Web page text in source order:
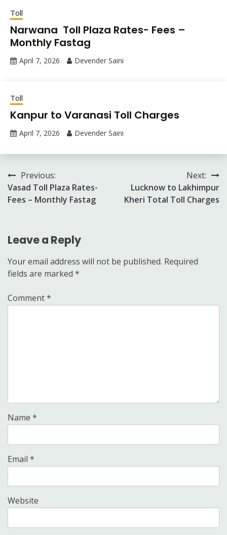
Toll
Narwana Toll Plaza Rates- Fees –
Monthly Fastag
April 7, 2026 Devender Saini
Toll
Kanpur to Varanasi Toll Charges
April 7, 2026 Devender Saini
Post
navigation
Previous:
Vasad Toll Plaza Rates-
Fees – Monthly Fastag
Next:
Lucknow to Lakhimpur
Kheri Total Toll Charges
Leave a Reply
Your email address will not be published. Required
fields are marked *
Comment*
Name *
Email *
Website